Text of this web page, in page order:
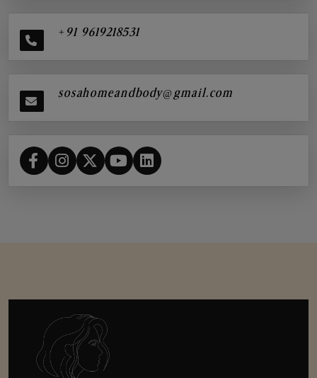
+91 9619218531
sosahomeandbody@gmail.com